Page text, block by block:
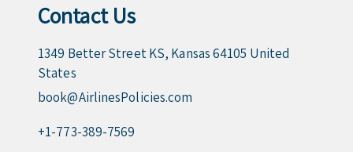
Contact Us
1349 Better Street KS, Kansas 64105 United
States
book@AirlinesPolicies.com
+1-773-389-7569